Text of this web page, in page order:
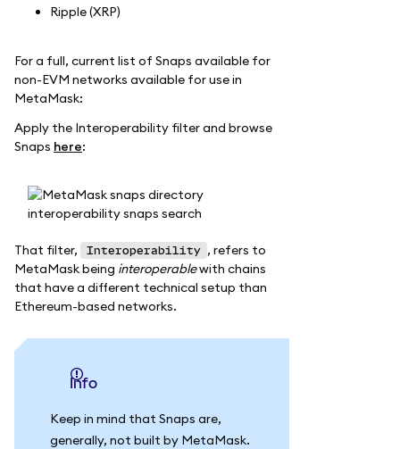
Ripple (XRP)
For a full, current list of Snaps available for
non-EVM networks available for use in
MetaMask:
Apply the Interoperability filter and browse
Snaps here:
That filter, Interoperability , refers to
MetaMask being interoperablewith chains
that have a different technical setup than
Ethereum-based networks.
info
Keep in mind that Snaps are,
generally, not built by MetaMask.